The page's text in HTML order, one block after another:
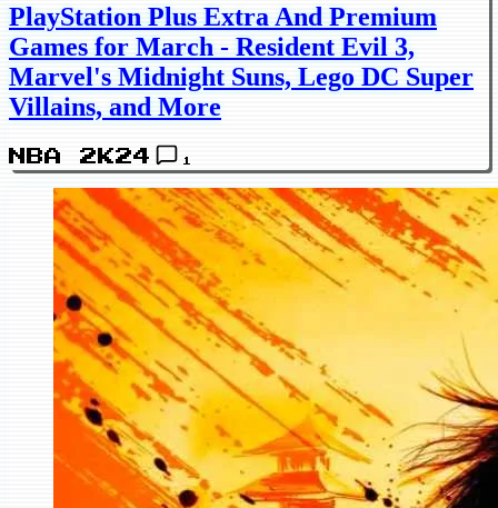
PlayStation Plus Extra And Premium
Games for March - Resident Evil 3,
Marvel's Midnight Suns, Lego DC Super
Villains, and More
NBA 2K24 1